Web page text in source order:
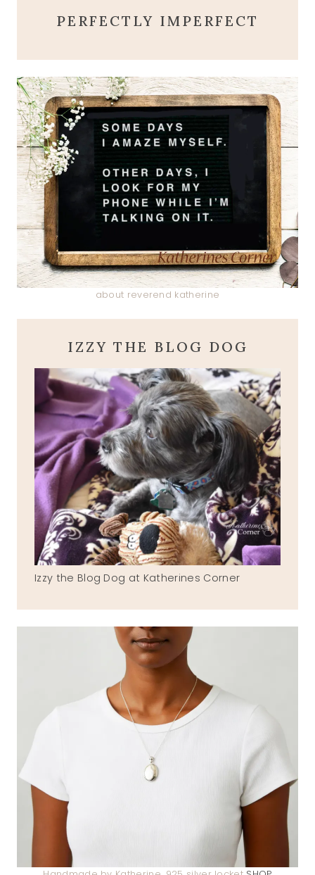
PERFECTLY IMPERFECT
about reverend katherine
IZZY THE BLOG DOG
Izzy the Blog Dog at Katherines Corner